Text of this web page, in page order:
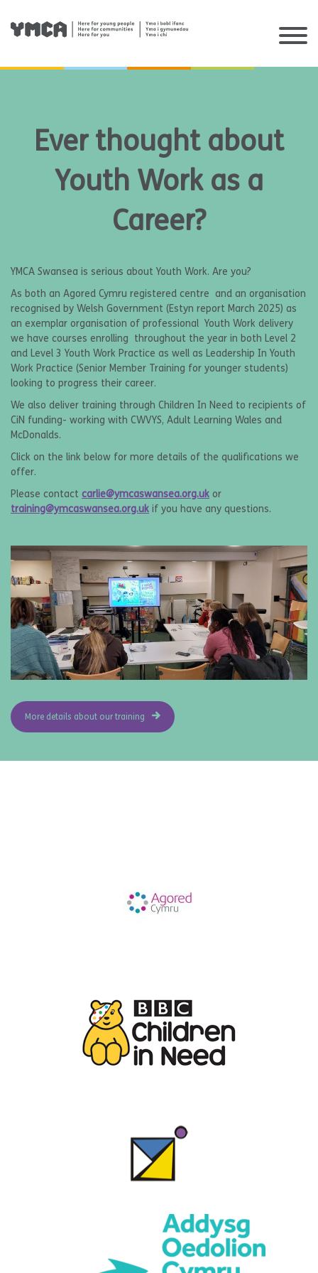
content
Ever thought about
Youth Work as a
Career?
YMCA Swansea is serious about Youth Work. Are you?
As both an Agored Cymru registered centre and an organisation
recognised by Welsh Government (Estyn report March 2025) as
an exemplar organisation of professional Youth Work delivery
we have courses enrolling throughout the year in both Level 2
and Level 3 Youth Work Practice as well as Leadership In Youth
Work Practice (Senior Member Training for younger students)
looking to progress their career.
We also deliver training through Children In Need to recipients of
CiN funding- working with CWVYS, Adult Learning Wales and
McDonalds.
Click on the link below for more details of the qualifications we
offer.
Please contact carlie@ymcaswansea.org.uk or
training@ymcaswansea.org.uk if you have any questions.
More details about our training